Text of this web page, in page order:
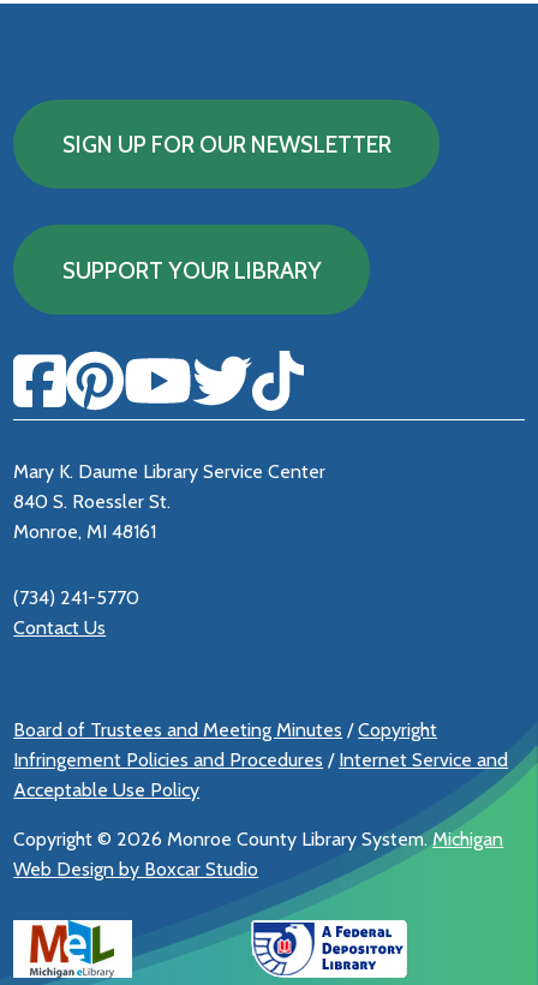
SIGN UP FOR OUR NEWSLETTER
SUPPORT YOUR LIBRARY
Mary K. Daume Library Service Center
840 S. Roessler St.
Monroe, MI 48161
(734) 241-5770
Contact Us
Board of Trustees and Meeting Minutes /Copyright
Infringement Policies and Procedures / Internet Service and
Acceptable Use Policy
Copyright © 2026 Monroe County Library System.Michigan
Web Design by Boxcar Studio